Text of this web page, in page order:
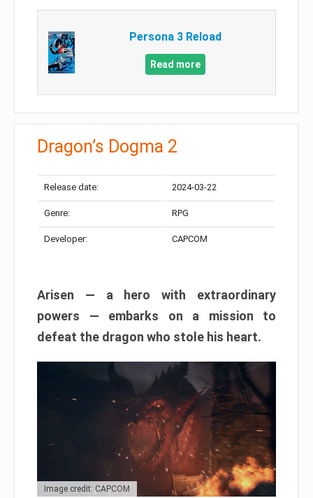
Persona 3 Reload
Read more
Dragon’s Dogma 2
Release date: 2024-03-22
Genre: RPG
Developer: CAPCOM
Arisen — a hero with extraordinary
powers — embarks on a mission to
defeat the dragon who stole his heart.
Image credit: CAPCOM